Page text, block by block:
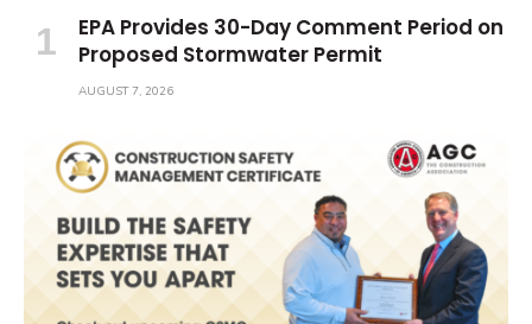
EPA Provides 30-Day Comment Period on
Proposed Stormwater Permit
AUGUST 7, 2026